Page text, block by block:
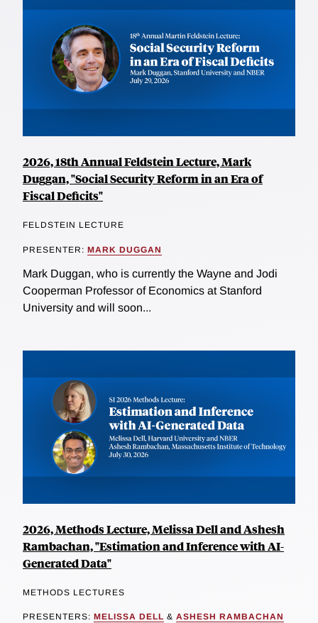
2026, 18th Annual Feldstein Lecture, Mark
Duggan, "Social Security Reform in an Era of
Fiscal Deficits"
FELDSTEIN LECTURE
PRESENTER: MARK DUGGAN
Mark Duggan, who is currently the Wayne and Jodi
Cooperman Professor of Economics at Stanford
University and will soon...
2026, Methods Lecture, Melissa Dell and Ashesh
Rambachan, "Estimation and Inference with AI-
Generated Data"
METHODS LECTURES
PRESENTERS: MELISSA DELL & ASHESH RAMBACHAN